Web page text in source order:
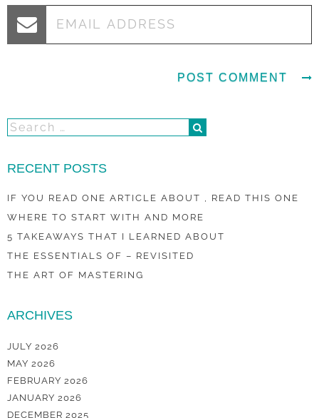
RECENT POSTS
IF YOU READ ONE ARTICLE ABOUT , READ THIS ONE
WHERE TO START WITH AND MORE
5 TAKEAWAYS THAT I LEARNED ABOUT
THE ESSENTIALS OF – REVISITED
THE ART OF MASTERING
ARCHIVES
JULY 2026
MAY 2026
FEBRUARY 2026
JANUARY 2026
DECEMBER 2025